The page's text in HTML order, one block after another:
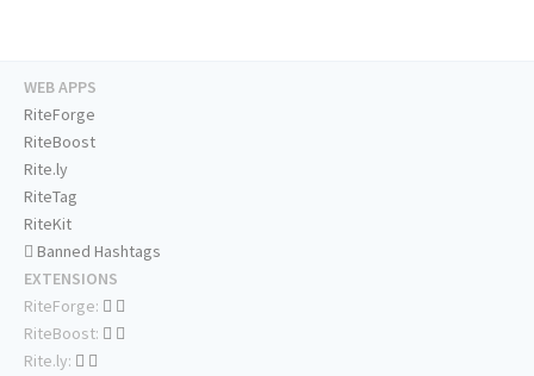
WEB APPS
RiteForge
RiteBoost
Rite.ly
RiteTag
RiteKit
Banned Hashtags
EXTENSIONS
RiteForge:
RiteBoost:
Rite.ly: